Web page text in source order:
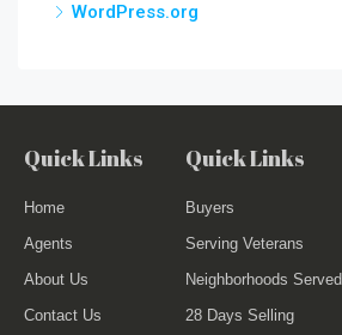
WordPress.org
Quick Links
Home
Agents
About Us
Contact Us
Quick Links
Buyers
Serving Veterans
Neighborhoods Served
28 Days Selling